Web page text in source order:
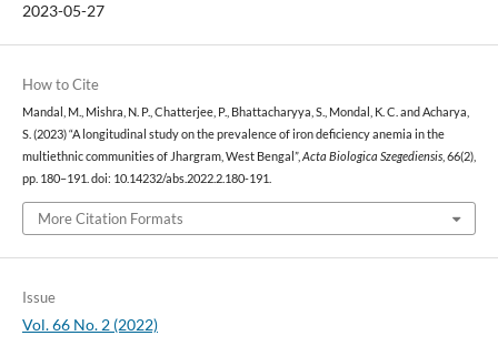
2023-05-27
How to Cite
Mandal, M., Mishra, N. P., Chatterjee, P., Bhattacharyya, S., Mondal, K. C. and Acharya,
S. (2023) “A longitudinal study on the prevalence of iron deficiency anemia in the
multiethnic communities of Jhargram, West Bengal”, Acta Biologica Szegediensis, 66(2),
pp. 180–191. doi: 10.14232/abs.2022.2.180-191.
More Citation Formats
Issue
Vol. 66 No. 2 (2022)